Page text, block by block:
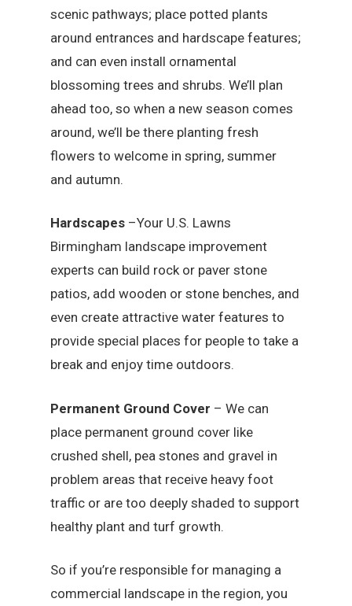
scenic pathways; place potted plants
around entrances and hardscape features;
and can even install ornamental
blossoming trees and shrubs. We’ll plan
ahead too, so when a new season comes
around, we’ll be there planting fresh
flowers to welcome in spring, summer
and autumn.
Hardscapes –Your U.S. Lawns
Birmingham landscape improvement
experts can build rock or paver stone
patios, add wooden or stone benches, and
even create attractive water features to
provide special places for people to take a
break and enjoy time outdoors.
Permanent Ground Cover – We can
place permanent ground cover like
crushed shell, pea stones and gravel in
problem areas that receive heavy foot
traffic or are too deeply shaded to support
healthy plant and turf growth.
So if you’re responsible for managing a
commercial landscape in the region, you